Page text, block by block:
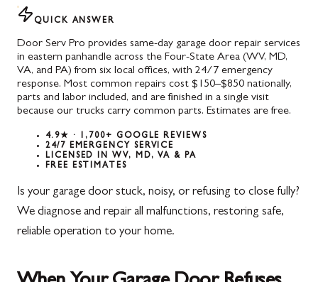
QUICK ANSWER
Door Serv Pro provides same-day garage door repair services
in eastern panhandle across the Four-State Area (WV, MD,
VA, and PA) from six local offices, with 24/7 emergency
response. Most common repairs cost $150–$850 nationally,
parts and labor included, and are finished in a single visit
because our trucks carry common parts. Estimates are free.
4.9★ · 1,700+ GOOGLE REVIEWS
24/7 EMERGENCY SERVICE
LICENSED IN WV, MD, VA & PA
FREE ESTIMATES
Is your garage door stuck, noisy, or refusing to close fully?
We diagnose and repair all malfunctions, restoring safe,
reliable operation to your home.